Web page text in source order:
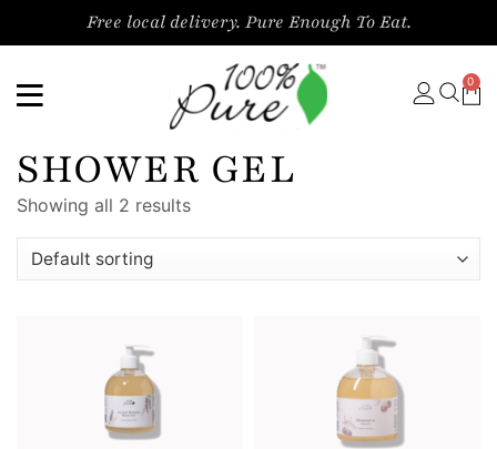
Free local delivery. Pure Enough To Eat.
0
SHOWER GEL
Showing all 2 results